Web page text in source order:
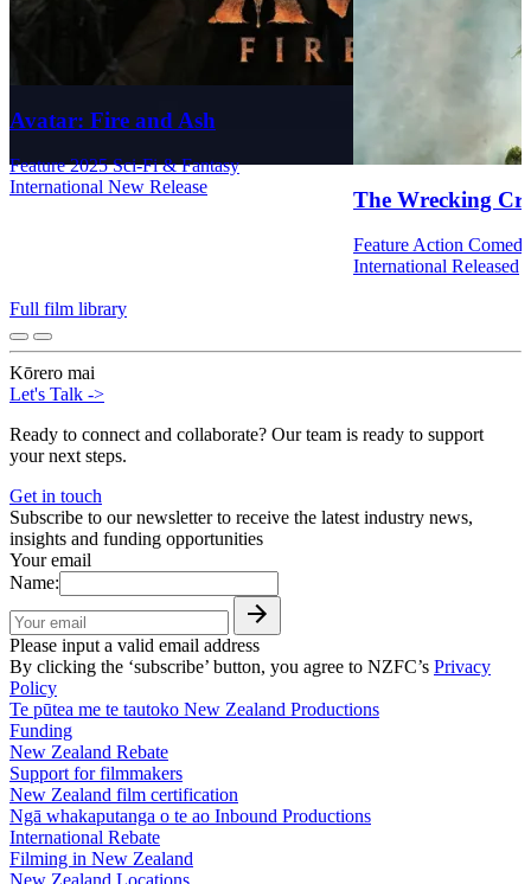
Avatar: Fire and Ash
Feature2025Sci-Fi & Fantasy
International New Release The Wrecking
Feature Action Comedy
International Released
Full film library
Kōrero mai
Let's Talk ->
Ready to connect and collaborate? Our team is ready to support
your next steps.
Get in touch
Subscribe to our newsletter to receive the latest industry news,
insights and funding opportunities
Your email
Name:
Please input a valid email address
By clicking the ‘subscribe’ button, you agree to NZFC’s Privacy
Policy
Te pūtea me te tautoko New Zealand Productions
Funding
New Zealand Rebate
Support for filmmakers
New Zealand film certification
Ngā whakaputanga o te ao Inbound Productions
International Rebate
Filming in New Zealand